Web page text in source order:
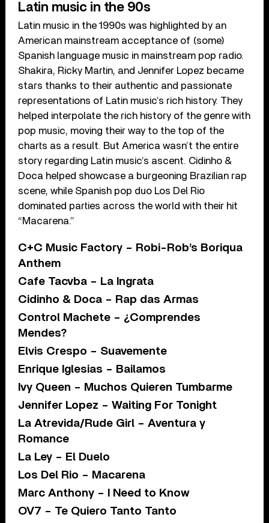
Latin music in the 90s
Latin music in the 1990s was highlighted by an
American mainstream acceptance of (some)
Spanish language music in mainstream pop radio.
Shakira, Ricky Martin, and Jennifer Lopez became
stars thanks to their authentic and passionate
representations of Latin music’s rich history. They
helped interpolate the rich history of the genre with
pop music, moving their way to the top of the
charts as a result. But America wasn’t the entire
story regarding Latin music’s ascent. Cidinho &
Doca helped showcase a burgeoning Brazilian rap
scene, while Spanish pop duo Los Del Rio
dominated parties across the world with their hit
“Macarena.”
C+C Music Factory – Robi-Rob’s Boriqua
Anthem
Cafe Tacvba – La Ingrata
Cidinho & Doca – Rap das Armas
Control Machete – ¿Comprendes
Mendes?
Elvis Crespo – Suavemente
Enrique Iglesias – Bailamos
Ivy Queen – Muchos Quieren Tumbarme
Jennifer Lopez – Waiting For Tonight
La Atrevida/Rude Girl – Aventura y
Romance
La Ley – El Duelo
Los Del Rio – Macarena
Marc Anthony – I Need to Know
OV7 – Te Quiero Tanto Tanto